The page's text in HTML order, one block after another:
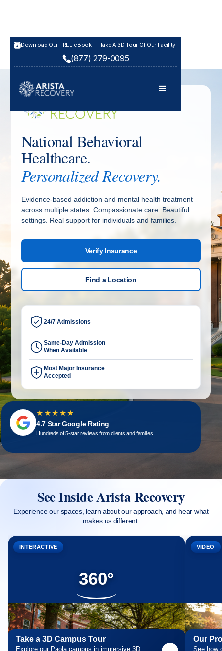
Download Our FREE eBook Take A 3D Tour Of Our Facility
(877) 279-0095
National Behavioral
Healthcare.
Personalized Recovery.
Evidence-based addiction and mental health treatment
across multiple states. Compassionate care. Beautiful
settings. Real support for individuals and families.
Verify Insurance
Find a Location
24/7 Admissions
Same-Day Admission
When Available
Most Major Insurance
Accepted
★★★★★
4.7 Star Google Rating
Hundreds of 5-star reviews from clients and families.
See Inside Arista Recovery
Experience our spaces, learn about our approach, and hear what
makes us different.
INTERACTIVE
360°
Take a 3D Campus Tour
Explore our Paola campus in immersive 3D.
VIDEO
Our
See how